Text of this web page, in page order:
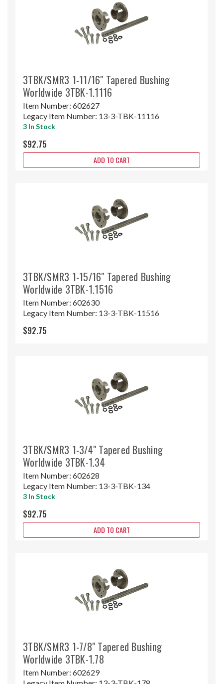
3TBK/SMR3 1-11/16" Tapered Bushing
Worldwide 3TBK-1.1116
Item Number: 602627
Legacy Item Number: 13-3-TBK-11116
3 In Stock
$92.75
ADD TO CART
3TBK/SMR3 1-15/16" Tapered Bushing
Worldwide 3TBK-1.1516
Item Number: 602630
Legacy Item Number: 13-3-TBK-11516
$92.75
3TBK/SMR3 1-3/4" Tapered Bushing
Worldwide 3TBK-1.34
Item Number: 602628
Legacy Item Number: 13-3-TBK-134
3 In Stock
$92.75
ADD TO CART
3TBK/SMR3 1-7/8" Tapered Bushing
Worldwide 3TBK-1.78
Item Number: 602629